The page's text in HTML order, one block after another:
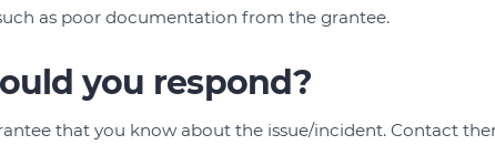
as poor documentation from the grantee.
you respond?
that you know about the issue/incident. Contact